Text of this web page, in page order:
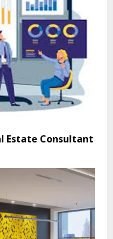
Estate Consultant